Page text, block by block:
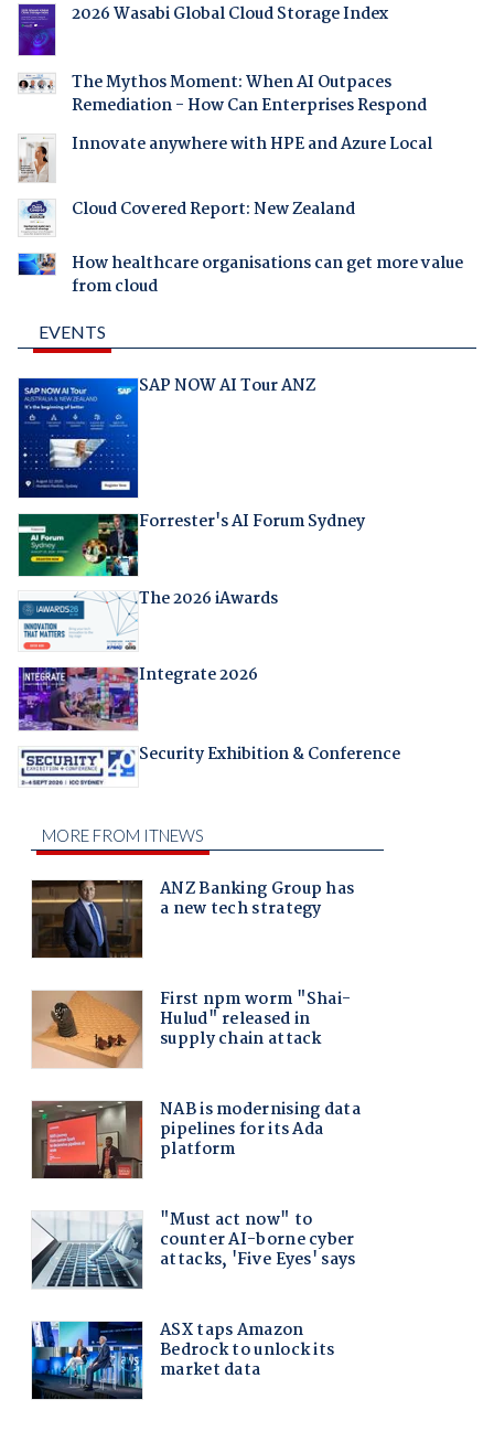
2026 Wasabi Global Cloud Storage Index
The Mythos Moment: When AI Outpaces
Remediation - How Can Enterprises Respond
Innovate anywhere with HPE and Azure Local
Cloud Covered Report: New Zealand
How healthcare organisations can get more value
from cloud
EVENTS
SAP NOW AI Tour ANZ
Forrester's AI Forum Sydney
The 2026 iAwards
Integrate 2026
Security Exhibition & Conference